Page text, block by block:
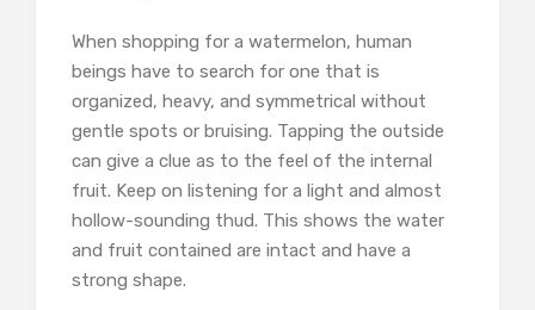
When shopping for a watermelon, human
beings have to search for one that is
organized, heavy, and symmetrical without
gentle spots or bruising. Tapping the outside
can give a clue as to the feel of the internal
fruit. Keep on listening for a light and almost
hollow-sounding thud. This shows the water
and fruit contained are intact and have a
strong shape.